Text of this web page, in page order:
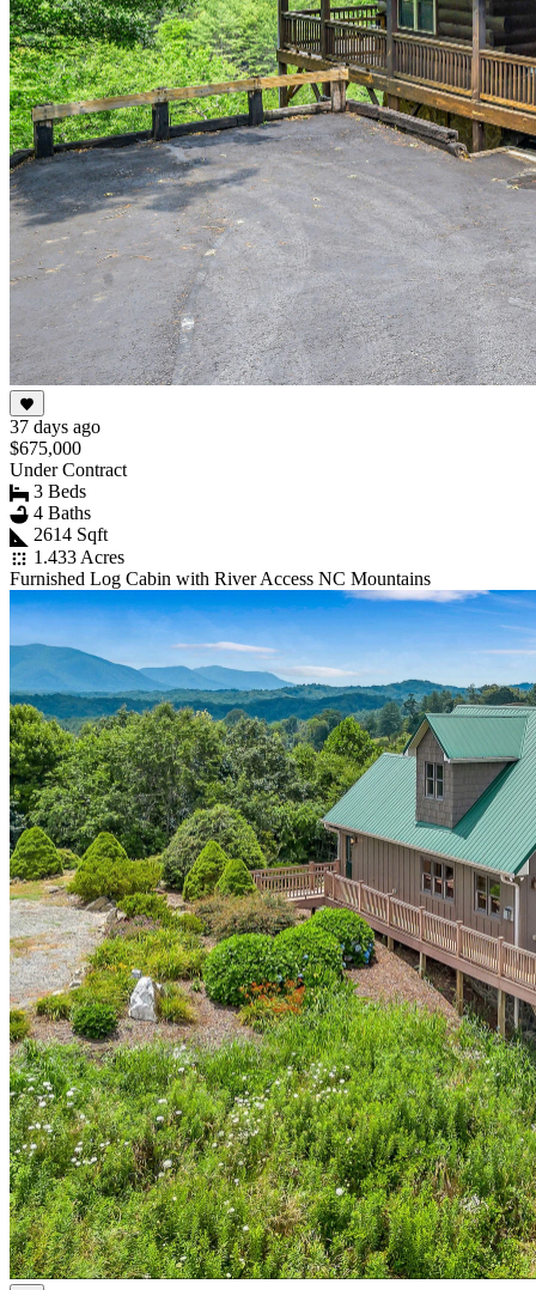
37 days ago
$675,000
Under Contract
3 Beds
4 Baths
2614 Sqft
1.433 Acres
Furnished Log Cabin with River Access NC Mountains